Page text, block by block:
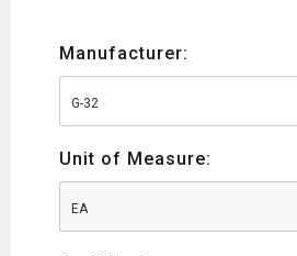
Manufacturer:
G-32
Unit of Measure:
EA